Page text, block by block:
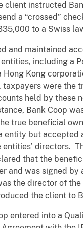
client instructed
a “crossed”
to a Swiss
and maintained
including a
Hong Kong
taxpayers were the
held by these
Bank Coop
true beneficial
entity but accepted
entities’ directors.
that the
and was signed
the director of
the client to
entered into a